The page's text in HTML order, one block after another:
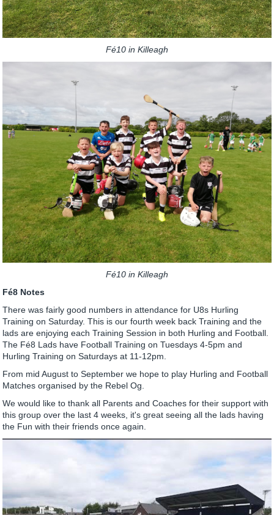
Fé10 in Killeagh
Fé10 in Killeagh
Fé8 Notes
There was fairly good numbers in attendance for U8s Hurling
Training on Saturday. This is our fourth week back Training and the
lads are enjoying each Training Session in both Hurling and Football.
The Fé8 Lads have Football Training on Tuesdays 4-5pm and
Hurling Training on Saturdays at 11-12pm.
From mid August to September we hope to play Hurling and Football
Matches organised by the Rebel Og.
We would like to thank all Parents and Coaches for their support with
this group over the last 4 weeks, it's great seeing all the lads having
the Fun with their friends once again.